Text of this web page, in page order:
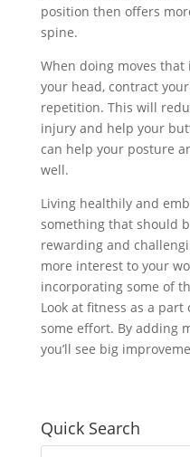
position then offers
spine.
When doing moves
your head, contract
repetition. This will
injury and help your
can help your posture
well.
Living healthily and
something that should
rewarding and
more interest to your
incorporating some of
Look at fitness as a
some effort. By adding
you’ll see big
Quick Search